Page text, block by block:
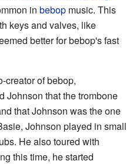
in bebop music. This
keys and valves, like
better for bebop's fast
creator of bebop,
Johnson that the trombone
that Johnson was the one
Johnson played in small
He also toured with
this time, he started